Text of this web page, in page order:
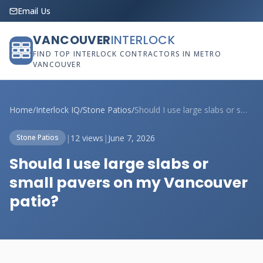
Email Us
VANCOUVERINTERLOCK
FIND TOP INTERLOCK CONTRACTORS IN METRO
VANCOUVER
Home/Interlock IQ/Stone Patios/ Should I use large slabs or small pavers...
Stone Patios | 12 views | June 7, 2026
Should I use large slabs or
small pavers on my Vancouver
patio?